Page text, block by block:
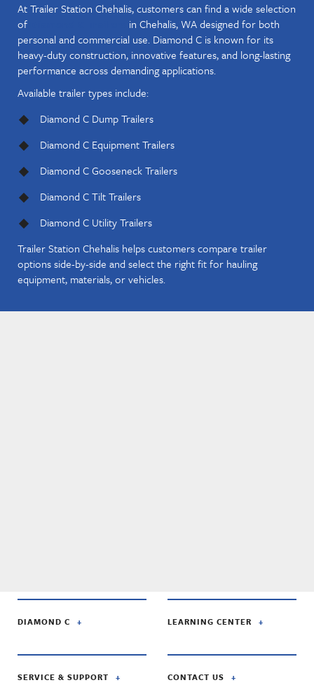
At Trailer Station Chehalis, customers can find a wide selection
of
in Chehalis, WA designed for both
personal and commercial use. Diamond C is known for its
heavy-duty construction, innovative features, and long-lasting
performance across demanding applications.
Available trailer types include:
Diamond C Dump Trailers
Diamond C Equipment Trailers
Diamond C Gooseneck Trailers
Diamond C Tilt Trailers
Diamond C Utility Trailers
Trailer Station Chehalis helps customers compare trailer
options side-by-side and select the right fit for hauling
equipment, materials, or vehicles.
DIAMOND C LEARNING CENTER
SERVICE & SUPPORT CONTACT US